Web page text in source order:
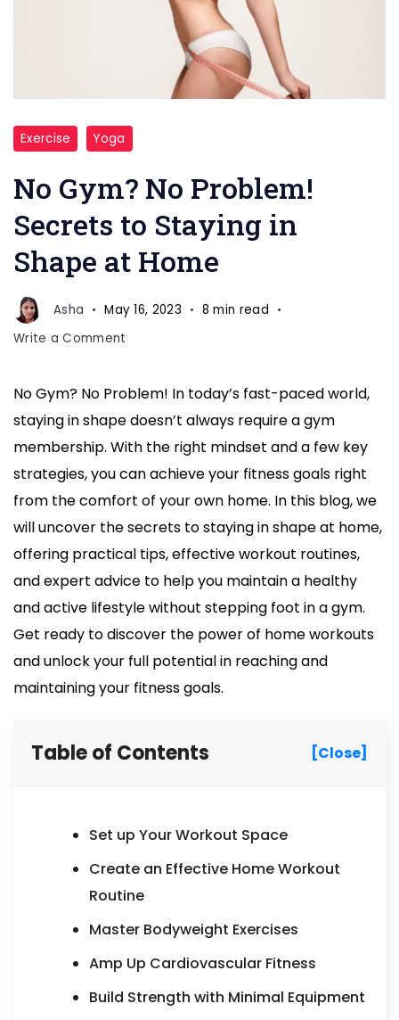
body
shape
at
home
Exercise Yoga
No Gym? No Problem!
Secrets to Staying in
Shape at Home
Asha May 16, 2023
8 min read
Write a Comment
No
Problem!
Secrets
in
Shape
at
Home
No Gym? No Problem! In today’s fast-paced world,
staying in shape doesn’t always require a gym
membership. With the right mindset and a few key
strategies, you can achieve your fitness goals right
from the comfort of your own home. In this blog, we
will uncover the secrets to staying in shape at home,
offering practical tips, effective workout routines,
and expert advice to help you maintain a healthy
and active lifestyle without stepping foot in a gym.
Get ready to discover the power of home workouts
and unlock your full potential in reaching and
maintaining your fitness goals.
Table of Contents [Close]
Set up Your Workout Space
Create an Effective Home Workout
Routine
Master Bodyweight Exercises
Amp Up Cardiovascular Fitness
Build Strength with Minimal Equipment